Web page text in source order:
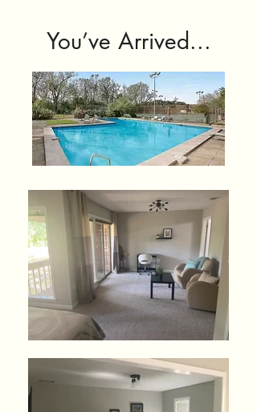
You’ve Arrived...